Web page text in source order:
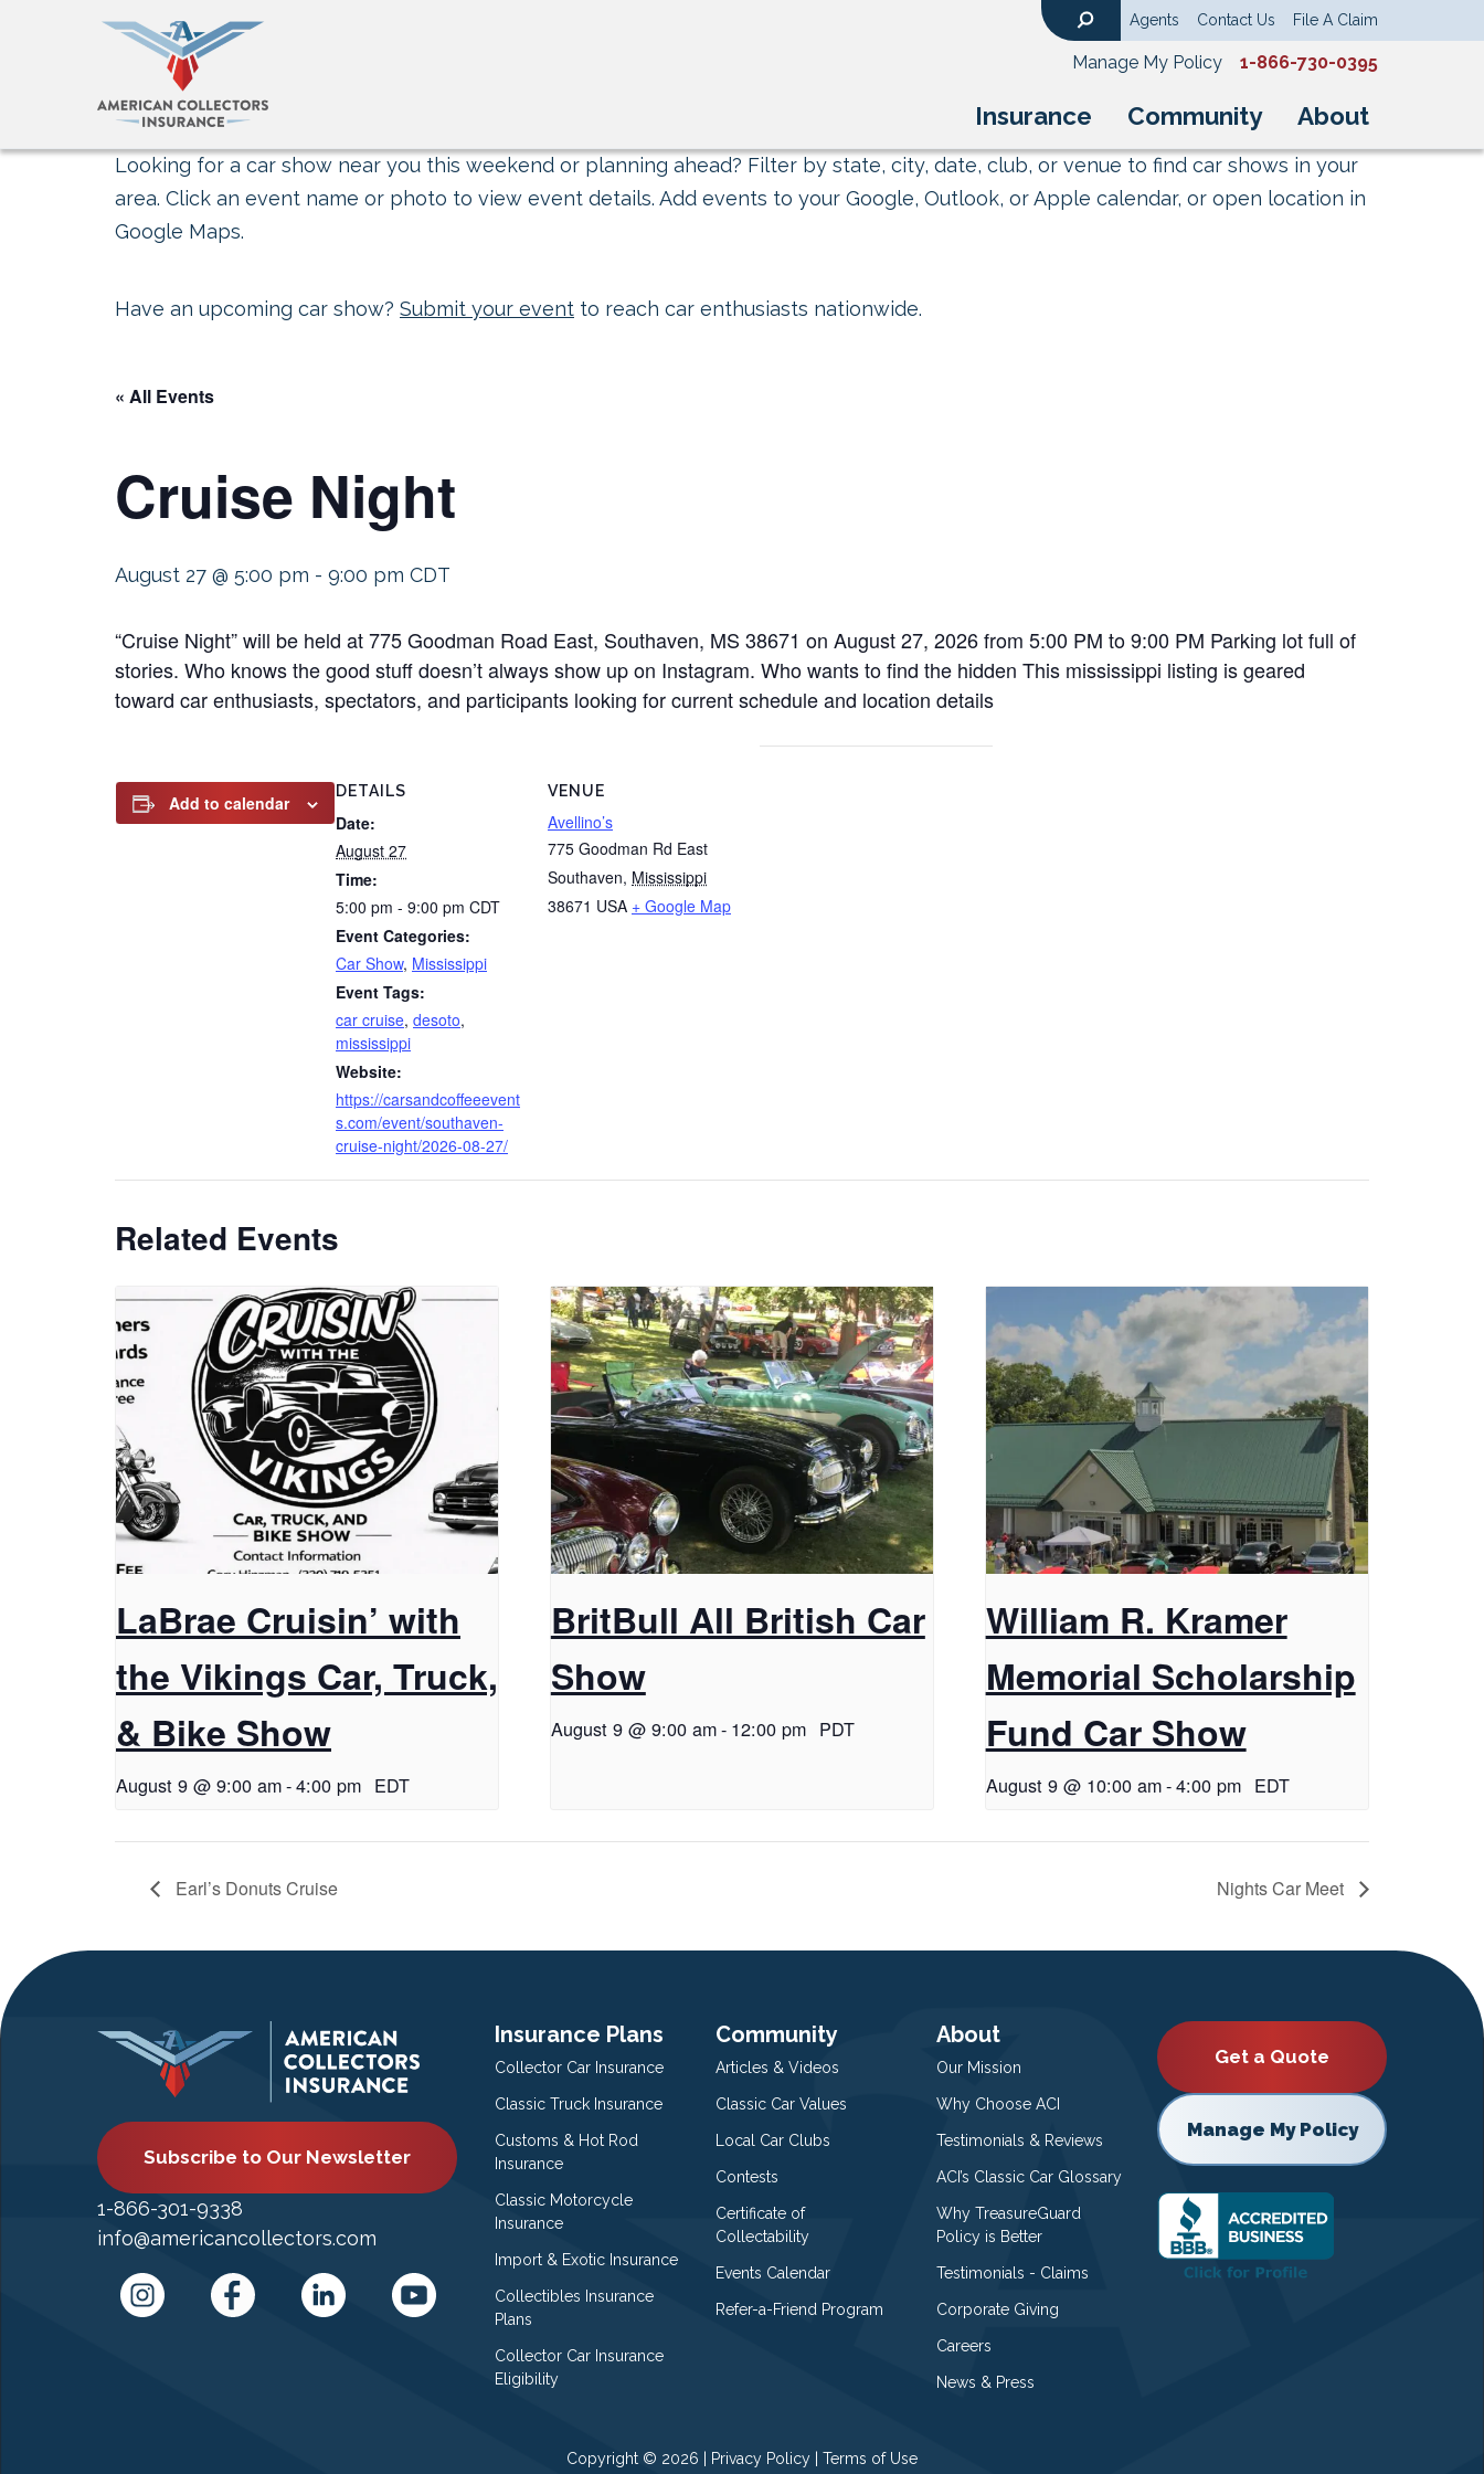
Insurance Community About
Agents Contact Us File A Claim
Manage My Policy 1-866-730-0395
Looking for a car show near you this weekend or planning ahead? Filter by state, city, date, club, or venue to find car shows in your
area. Click an event name or photo to view event details. Add events to your Google, Outlook, or Apple calendar, or open location in
Google Maps.
Have an upcoming car show? Submit your event to reach car enthusiasts nationwide.
« All Events
Cruise Night
August 27 @ 5:00 pm - 9:00 pm CDT
“Cruise Night” will be held at 775 Goodman Road East, Southaven, MS 38671 on August 27, 2026 from 5:00 PM to 9:00 PM Parking lot full of
stories. Who knows the good stuff doesn’t always show up on Instagram. Who wants to find the hidden This mississippi listing is geared
toward car enthusiasts, spectators, and participants looking for current schedule and location details
Add to calendar
DETAILS
Date:
August 27
Time:
5:00 pm - 9:00 pm CDT
Event Categories:
Car Show, Mississippi
Event Tags:
car cruise, desoto,
mississippi
Website:
https://carsandcoffeeevent
s.com/event/southaven-
cruise-night/2026-08-27/
VENUE
Avellino’s
775 Goodman Rd East
Southaven, Mississippi
38671 USA + Google Map
Related Events
LaBrae Cruisin’ with
the Vikings Car, Truck,
& Bike Show
August 9 @ 9:00 am-4:00 pm EDT
BritBull All British Car
Show
August 9 @ 9:00 am- 12:00 pm PDT
William R. Kramer
Memorial Scholarship
Fund Car Show
August 9 @ 10:00 am-4:00 pm EDT
Earl’s Donuts Cruise Nights Car Meet
Subscribe to Our Newsletter
1-866-301-9338
info@americancollectors.com
Insurance Plans
Collector Car Insurance
Classic Truck Insurance
Customs & Hot Rod
Insurance
Classic Motorcycle
Insurance
Import & Exotic Insurance
Collectibles Insurance
Plans
Collector Car Insurance
Eligibility
Community
Articles & Videos
Classic Car Values
Local Car Clubs
Contests
Certificate of
Collectability
Events Calendar
Refer-a-Friend Program
About
Our Mission
Why Choose ACI
Testimonials & Reviews
ACI’s Classic Car Glossary
Why TreasureGuard
Policy is Better
Testimonials - Claims
Corporate Giving
Careers
News & Press
Get a Quote
Manage My Policy
Copyright © 2026 | Privacy Policy | Terms of Use